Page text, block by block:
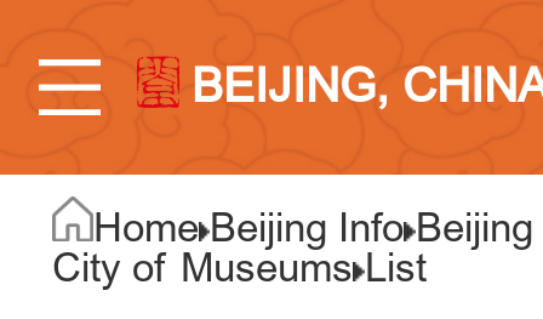
BEIJING,
Home Beijing Info
City of Museums List